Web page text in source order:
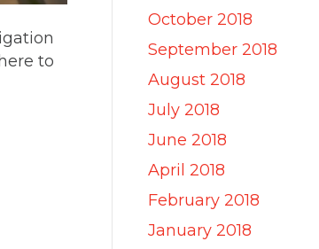
to
October 2018
September 2018
August 2018
July 2018
June 2018
April 2018
February 2018
January 2018